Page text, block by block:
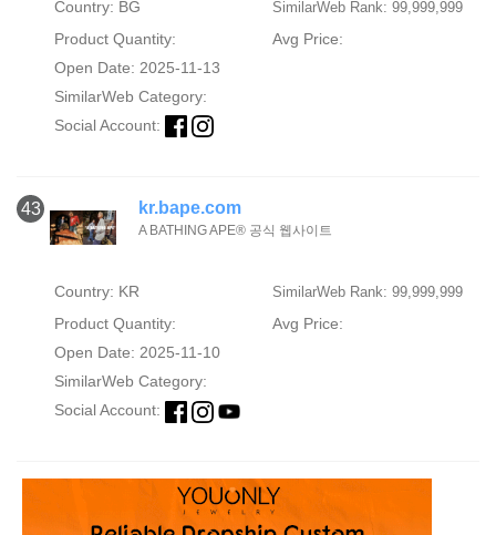
Country: BG SimilarWeb Rank: 99,999,999
Product Quantity:
Avg Price:
Open Date: 2025-11-13
SimilarWeb Category:
Social Account:
43 kr.bape.com
A BATHING APE® 공식 웹사이트
Country: KR SimilarWeb Rank: 99,999,999
Product Quantity:
Avg Price:
Open Date: 2025-11-10
SimilarWeb Category:
Social Account: